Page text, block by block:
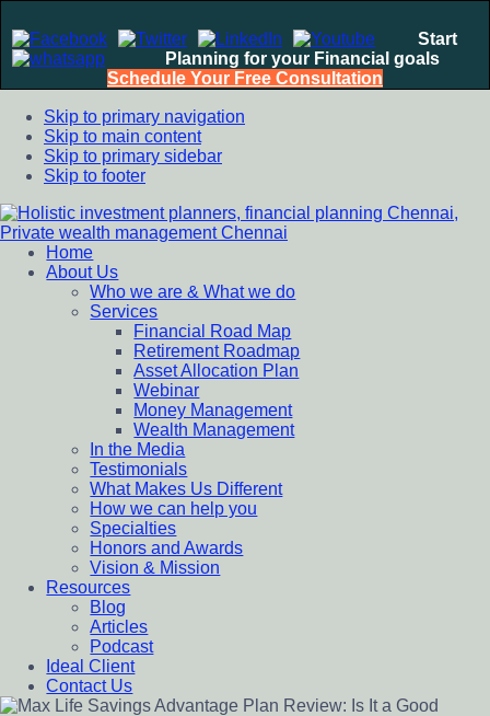
Start
Planning for your Financial goals
Schedule Your Free Consultation
Skip to primary navigation
Skip to main content
Skip to primary sidebar
Skip to footer
Holistic investment planners, financial planning Chennai,
Private wealth management Chennai
Financial Planning chennai India, Private wealth management
chennai India, Investment Advisory India, Systematic
Investment Plan, Mutual Fund SIP, Mutual Fund ELSS, Tax
Saving scheme
Home
About Us
Who we are & What we do
Services
Financial Road Map
Retirement Roadmap
Asset Allocation Plan
Webinar
Money Management
Wealth Management
In the Media
Testimonials
What Makes Us Different
How we can help you
Specialties
Honors and Awards
Vision & Mission
Resources
Blog
Articles
Podcast
Ideal Client
Contact Us